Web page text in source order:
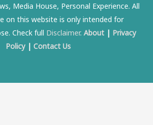
Media House, Personal Experience. All
on this website is only intended for
Check full Disclaimer. About| Privacy
Policy| Contact Us